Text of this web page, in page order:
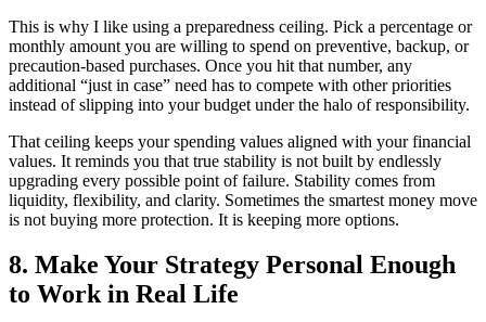
This is why I like using a preparedness ceiling. Pick a percentage or
monthly amount you are willing to spend on preventive, backup, or
precaution-based purchases. Once you hit that number, any
additional “just in case” need has to compete with other priorities
instead of slipping into your budget under the halo of responsibility.
That ceiling keeps your spending values aligned with your financial
values. It reminds you that true stability is not built by endlessly
upgrading every possible point of failure. Stability comes from
liquidity, flexibility, and clarity. Sometimes the smartest money move
is not buying more protection. It is keeping more options.
8. Make Your Strategy Personal Enough
to Work in Real Life